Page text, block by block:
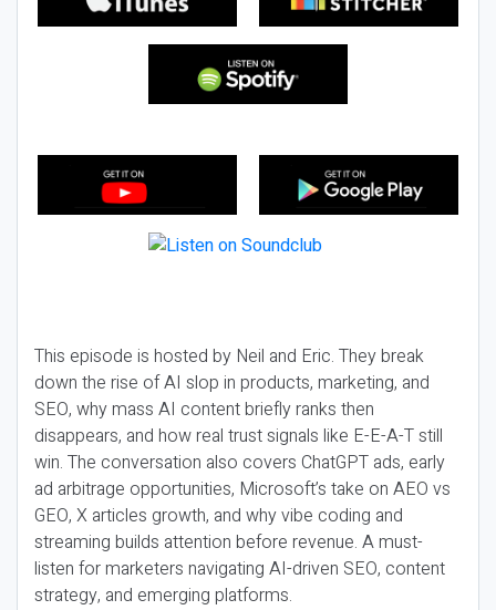
This episode is hosted by Neil and Eric. They break
down the rise of AI slop in products, marketing, and
SEO, why mass AI content briefly ranks then
disappears, and how real trust signals like E-E-A-T still
win. The conversation also covers ChatGPT ads, early
ad arbitrage opportunities, Microsoft’s take on AEO vs
GEO, X articles growth, and why vibe coding and
streaming builds attention before revenue. A must-
listen for marketers navigating AI-driven SEO, content
strategy, and emerging platforms.